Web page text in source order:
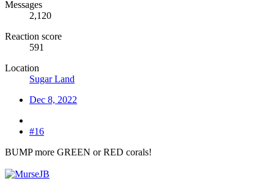
Messages
2,120
Reaction score
591
Location
Sugar Land
Dec 8, 2022
#16
BUMP more GREEN or RED corals!